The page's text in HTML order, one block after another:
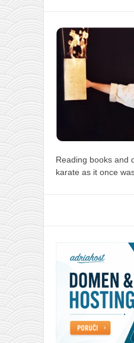
Reading books and
karate as it once